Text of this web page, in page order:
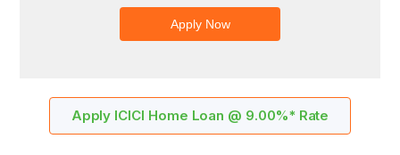
Apply ICICI Home Loan @ 9.00%* Rate